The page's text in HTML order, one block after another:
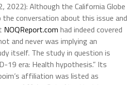
2022): Although the California Globe
conversation about this issue and
NOQReport.com had indeed covered
and never was implying an
itself. The study in question is
19 era: Health hypothesis.” Its
affiliation was listed as